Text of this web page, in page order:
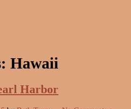
Hawaii
Harbor